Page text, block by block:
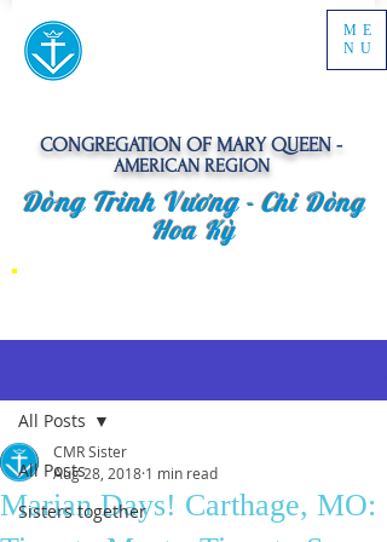
CONGREGATION OF MARY QUEEN -
AMERICAN REGION
ME
NU
Dòng Trinh Vương -Chi Dòng
Hoa Kỳ
All Posts
Sisters together
All Posts
Marian Days! Carthage, MO:
CMR Sister
Aug 28, 2018 1 min read